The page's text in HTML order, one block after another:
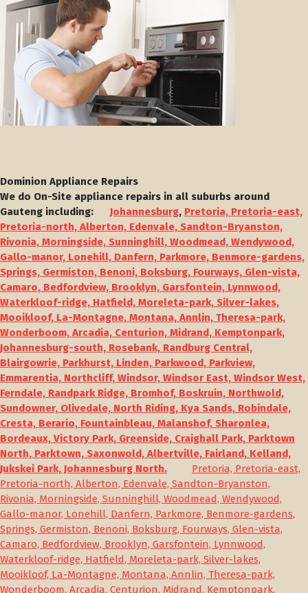
Dominion Appliance Repairs
We do On-Site appliance repairs in all suburbs around
Gauteng including: Johannesburg, Pretoria, Pretoria-east,
Pretoria-north, Alberton, Edenvale, Sandton-Bryanston,
Rivonia, Morningside, Sunninghill, Woodmead, Wendywood,
Gallo-manor, Lonehill, Danfern, Parkmore, Benmore-gardens,
Springs, Germiston, Benoni, Boksburg, Fourways, Glen-vista,
Camaro, Bedfordview, Brooklyn, Garsfontein, Lynnwood,
Waterkloof-ridge, Hatfield, Moreleta-park, Silver-lakes,
Mooikloof, La-Montagne, Montana, Annlin, Theresa-park,
Wonderboom, Arcadia, Centurion, Midrand, Kemptonpark,
Johannesburg-south, Rosebank, Randburg Central,
Blairgowrie, Parkhurst, Linden, Parkwood, Parkview,
Emmarentia, Northcliff, Windsor, Windsor East, Windsor West,
Ferndale, Randpark Ridge, Bromhof, Boskruin, Northwold,
Sundowner, Olivedale, North Riding, Kya Sands, Robindale,
Cresta, Berario, Fountainbleau, Malanshof, Sharonlea,
Bordeaux, Victory Park, Greenside, Craighall Park, Parktown
North, Parktown, Saxonwold, Albertville, Fairland, Kelland,
Jukskei Park, Johannesburg North.
Pretoria, Pretoria-east,
Pretoria-north, Alberton, Edenvale, Sandton-Bryanston,
Rivonia, Morningside, Sunninghill, Woodmead, Wendywood,
Gallo-manor, Lonehill, Danfern, Parkmore, Benmore-gardens,
Springs, Germiston, Benoni, Boksburg, Fourways, Glen-vista,
Camaro, Bedfordview, Brooklyn, Garsfontein, Lynnwood,
Waterkloof-ridge, Hatfield, Moreleta-park, Silver-lakes,
Mooikloof, La-Montagne, Montana, Annlin, Theresa-park,
Wonderboom, Arcadia, Centurion, Midrand, Kemptonpark,